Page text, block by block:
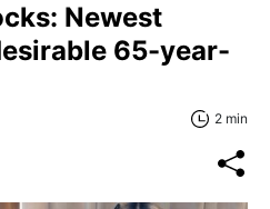
Newest
65-year-
2 min